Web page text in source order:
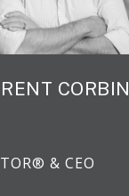
CORBIN
& CEO